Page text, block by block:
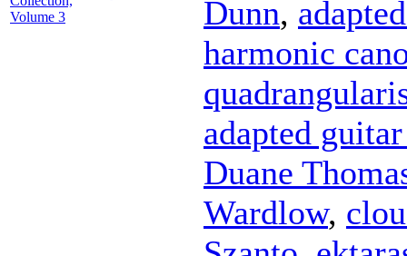
Volume 3
Dunn,
harmonic
adapted
Duane
Wardlow,